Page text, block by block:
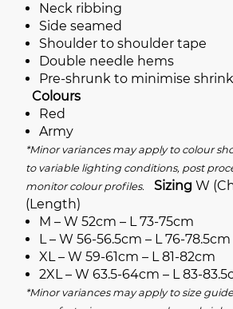
Neck ribbing
Side seamed
Shoulder to shoulder tape
Double needle hems
Pre-shrunk to minimise
Colours
Red
Army
*Minor variances may apply to colour
to variable lighting conditions, post
monitor colour profiles.
Sizing W
(Length)
M – W 52cm – L 73-75cm
L – W 56-56.5cm – L 76-78.5cm
XL – W 59-61cm – L 81-82cm
2XL – W 63.5-64cm – L 83-
*Minor variances may apply to size